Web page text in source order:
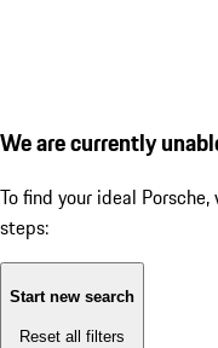
We are currently
To find your ideal
steps:
Start new search
Reset all filters